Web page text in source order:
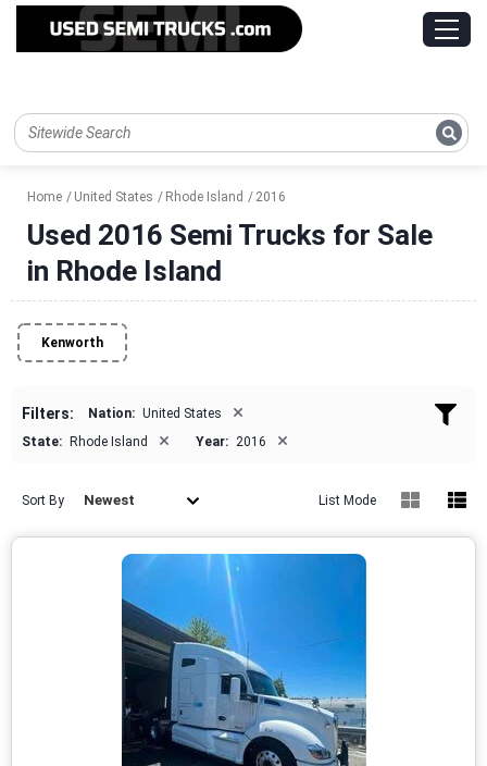
Home United States Rhode Island 2016
Used 2016 Semi Trucks for Sale
in Rhode Island
Kenworth
Filters: Nation: United States ×
State: Rhode Island × Year: 2016 ×
Sort By Newest List Mode